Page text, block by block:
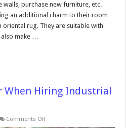
purchase new furniture, etc.
an additional charm to their room
rug. They are suitable with
also make …
When Hiring Industrial
Comments Offon